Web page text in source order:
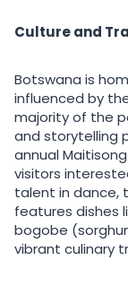
Culture and
Botswana is
influenced by
majority of the
and storytelling
annual
visitors
talent in dance,
features dishes
bogobe
vibrant culinary